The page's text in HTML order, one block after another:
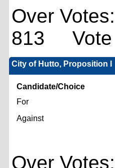
Over
813 Vote
City of Hutto, Proposition I
Candidate/Choice
For
Against
Over